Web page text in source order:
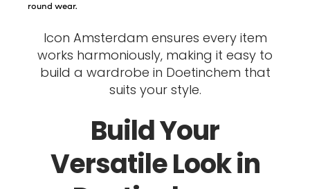
round wear.
Icon Amsterdam ensures every item
works harmoniously, making it easy to
build a wardrobe in Doetinchem that
suits your style.
Build Your
Versatile Look in